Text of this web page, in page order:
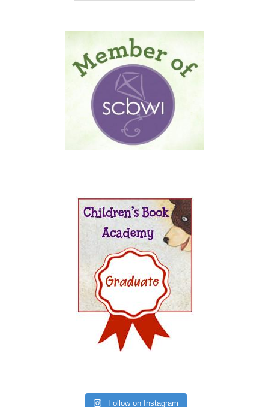
Follow on Instagram